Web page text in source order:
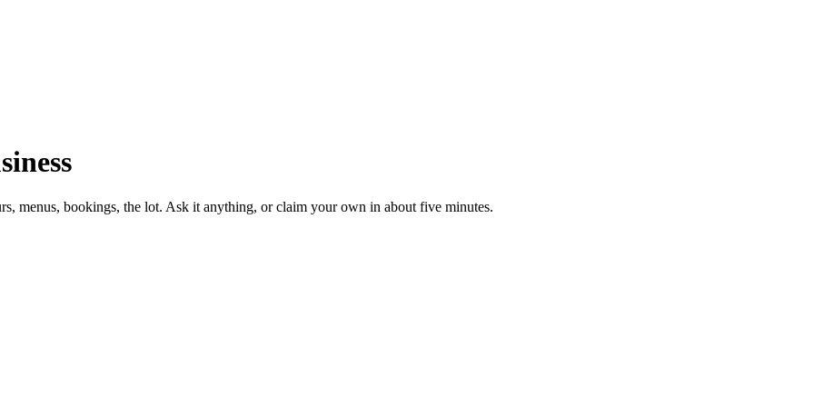
menus, bookings, the lot. Ask it anything, or claim your own in about five minutes.